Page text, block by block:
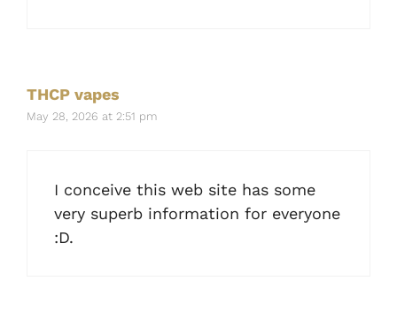
THCP vapes
May 28, 2026 at 2:51 pm
I conceive this web site has some
very superb information for everyone
:D.